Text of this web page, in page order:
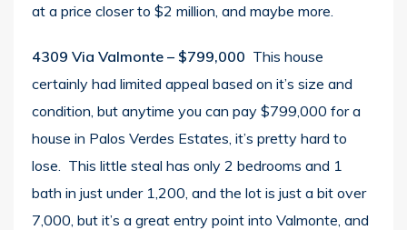
at a price closer to $2 million, and maybe more.
4309 Via Valmonte – $799,000 This house
certainly had limited appeal based on it’s size and
condition, but anytime you can pay $799,000 for a
house in Palos Verdes Estates, it’s pretty hard to
lose. This little steal has only 2 bedrooms and 1
bath in just under 1,200, and the lot is just a bit over
7,000, but it’s a great entry point into Valmonte, and